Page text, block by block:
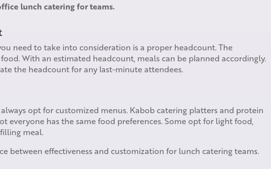
lunch catering for teams.
need to take into consideration is a proper headcount. The
With an estimated headcount, meals can be planned accordingly.
the headcount for any last-minute attendees.
opt for customized menus. Kabob catering platters and protein
everyone has the same food preferences. Some opt for light food,
meal.
between effectiveness and customization for lunch catering teams.